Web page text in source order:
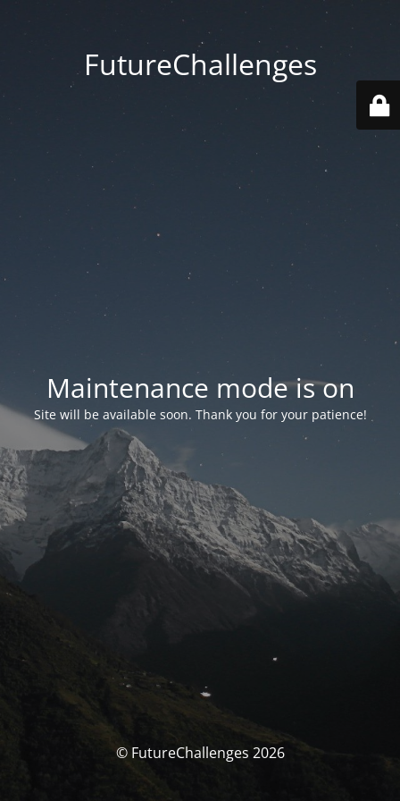
FutureChallenges
Maintenance mode is on
Site will be available soon. Thank you for your patience!
© FutureChallenges 2026